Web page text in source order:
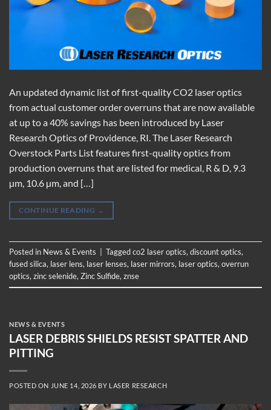
An updated dynamic list of first-quality CO2 laser optics
from actual customer order overruns that are now available
at up to a 40% savings has been introduced by Laser
Research Optics of Providence, RI. The Laser Research
Overstock Parts List features first-quality optics from
production overruns that are listed for medical, R & D, 9.3
µm, 10.6 µm, and […]
CONTINUE READING →
Posted in News & Events Taggedco2 laser optics,discount optics,
fused silica, laser lens, laser lenses, laser mirrors, laser optics,overrun
optics,zinc selenide,Zinc Sulfide,znse
NEWS & EVENTS
LASER DEBRIS SHIELDS RESIST SPATTER AND
PITTING
POSTED ON JUNE 14, 2026 BY LASER RESEARCH